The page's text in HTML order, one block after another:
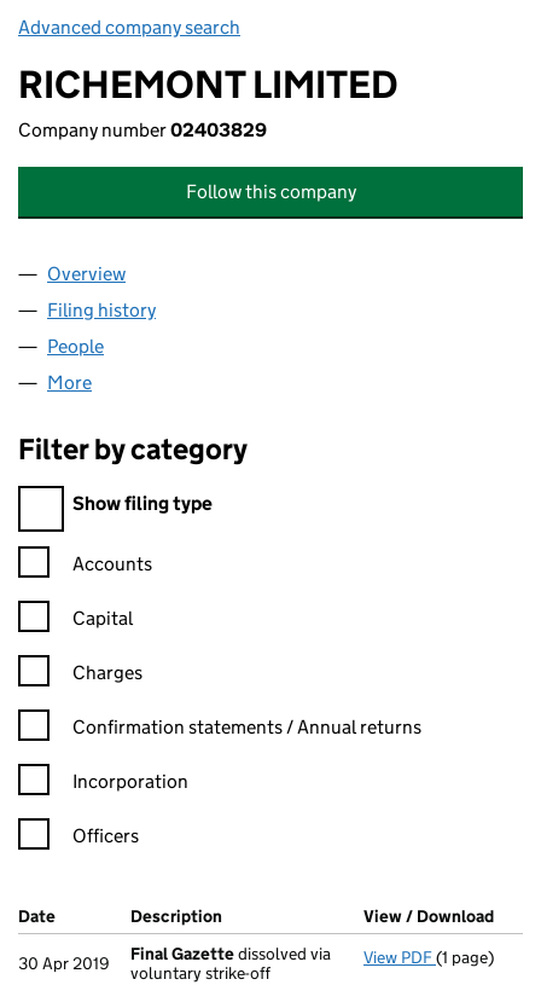
Advanced company search
RICHEMONT LIMITED
Company number02403829
Follow this company
Company
Overview
Filing history
People
More
Filter by category
Filter by category
Show filing type
Confirmation statement filters, selecting an input will reload
Accounts
Capital
Charges
Confirmation statement filters, selecting an input will reload
Confirmation statements / Annual returns
Incorporation
Officers
Company Results (links open in a new window)
Date (document was filed at Companies House)
Description (of the document filed at Companies
View / Download
30 Apr 2019 Final Gazettedissolved via
voluntary strike-off
View PDF Final
(1 page)